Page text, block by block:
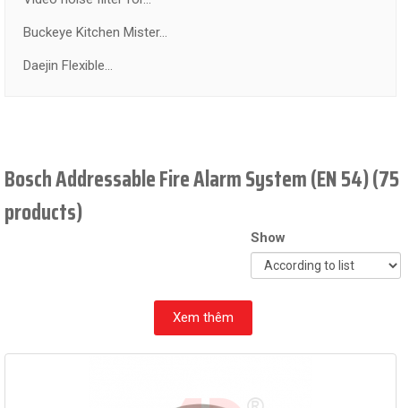
Buckeye Kitchen Mister...
Daejin Flexible...
Bosch Addressable Fire Alarm System (EN 54) (75
products)
Show
Xem thêm